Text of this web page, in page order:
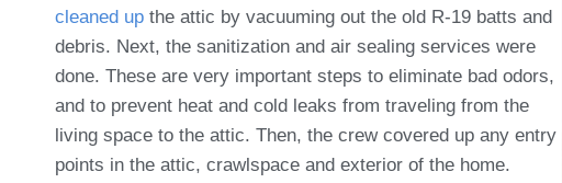
cleaned up the attic by vacuuming out the old R-19 batts and
debris. Next, the sanitization and air sealing services were
done. These are very important steps to eliminate bad odors,
and to prevent heat and cold leaks from traveling from the
living space to the attic. Then, the crew covered up any entry
points in the attic, crawlspace and exterior of the home.